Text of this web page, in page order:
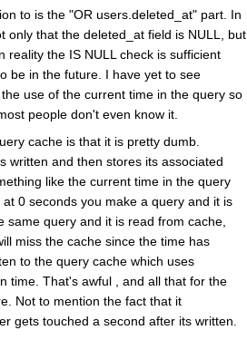
to is the "OR users.deleted_at" part. In
only that the deleted_at field is NULL, but
the IS NULL check is sufficient
be in the future. I have yet to see
use of the current time in the query so
people don't even know it.
cache is that it is pretty dumb.
written and then stores its associated
like the current time in the query
0 seconds you make a query and it is
query and it is read from cache,
miss the cache since the time has
to the query cache which uses
time. That's awful , and all that for the
Not to mention the fact that it
gets touched a second after its written.